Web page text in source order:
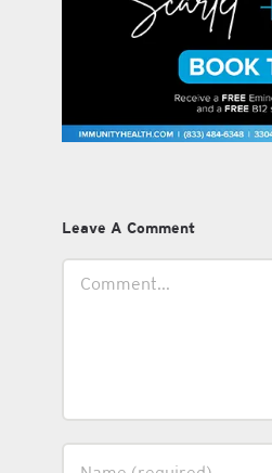
Leave A Comment